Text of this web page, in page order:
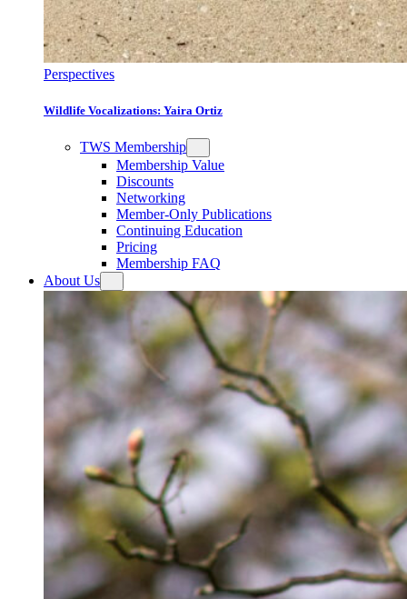
Perspectives
Wildlife Vocalizations: Yaira Ortiz
TWS Membership
Membership Value
Discounts
Networking
Member-Only Publications
Continuing Education
Pricing
Membership FAQ
About Us